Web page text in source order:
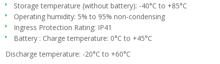
Storage temperature (without battery): -40°C to +85°C
Operating humidity: 5% to 95% non-condensing
Ingress Protection Rating: IP41
Battery : Charge temperature: 0°C to +45°C
Discharge temperature: -20°C to +60°C